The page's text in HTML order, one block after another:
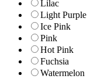
Lilac
Light Purple
Ice Pink
Pink
Hot Pink
Fuchsia
Watermelon